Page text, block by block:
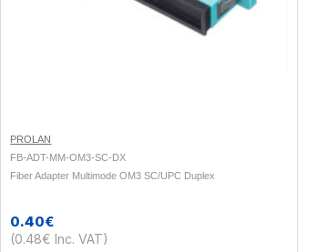
PROLAN
FB-ADT-MM-OM3-SC-DX
Fiber Adapter Multimode OM3 SC/UPC Duplex
0.40€
(0.48€ Inc. VAT)